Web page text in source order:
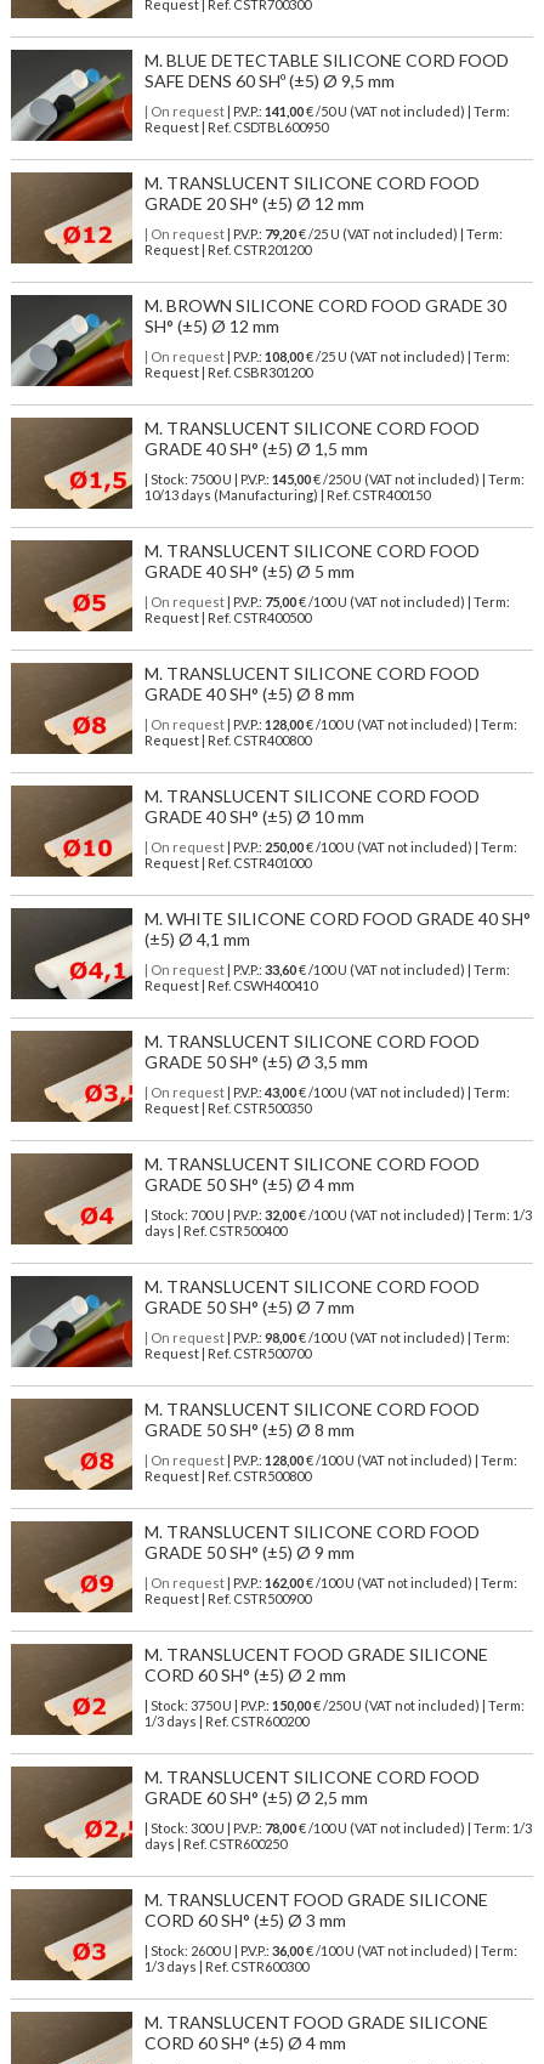
Request | Ref. CSTR700300
M. BLUE DETECTABLE SILICONE CORD FOOD
SAFE DENS 60 SHº (±5) Ø 9,5 mm
| On request| P.V.P.: 141,00€ /50 U (VAT not included) | Term:
Request | Ref. CSDTBL600950
M. TRANSLUCENT SILICONE CORD FOOD
GRADE 20 SH° (±5) Ø 12 mm
| On request| P.V.P.: 79,20€ /25 U (VAT not included) | Term:
Request | Ref. CSTR201200
M. BROWN SILICONE CORD FOOD GRADE 30
SH° (±5) Ø 12 mm
| On request| P.V.P.: 108,00€ /25 U (VAT not included) | Term:
Request | Ref. CSBR301200
M. TRANSLUCENT SILICONE CORD FOOD
GRADE 40 SH° (±5) Ø 1,5 mm
| Stock: 7500 U | P.V.P.: 145,00€/250 U (VAT not included)
| Term:
10/13 days (Manufacturing) | Ref. CSTR400150
M. TRANSLUCENT SILICONE CORD FOOD
GRADE 40 SH° (±5) Ø 5 mm
| On request| P.V.P.: 75,00€ /100 U (VAT not included) | Term:
Request | Ref. CSTR400500
M. TRANSLUCENT SILICONE CORD FOOD
GRADE 40 SH° (±5) Ø 8 mm
| On request| P.V.P.: 128,00€ /100 U (VAT not included) | Term:
Request | Ref. CSTR400800
M. TRANSLUCENT SILICONE CORD FOOD
GRADE 40 SH° (±5) Ø 10 mm
| On request| P.V.P.: 250,00€ /100 U (VAT not included) | Term:
Request | Ref. CSTR401000
M. WHITE SILICONE CORD FOOD GRADE 40 SH°
(±5) Ø 4,1 mm
| On request| P.V.P.: 33,60€ /100 U (VAT not included) | Term:
Request | Ref. CSWH400410
M. TRANSLUCENT SILICONE CORD FOOD
GRADE 50 SH° (±5) Ø 3,5 mm
| On request| P.V.P.: 43,00€ /100 U (VAT not included) | Term:
Request | Ref. CSTR500350
M. TRANSLUCENT SILICONE CORD FOOD
GRADE 50 SH° (±5) Ø 4 mm
| Stock: 700 U | P.V.P.: 32,00€/100 U (VAT not included)
| Term: 1/3
days | Ref. CSTR500400
M. TRANSLUCENT SILICONE CORD FOOD
GRADE 50 SH° (±5) Ø 7 mm
| On request| P.V.P.: 98,00€ /100 U (VAT not included) | Term:
Request | Ref. CSTR500700
M. TRANSLUCENT SILICONE CORD FOOD
GRADE 50 SH° (±5) Ø 8 mm
| On request| P.V.P.: 128,00€ /100 U (VAT not included) | Term:
Request | Ref. CSTR500800
M. TRANSLUCENT SILICONE CORD FOOD
GRADE 50 SH° (±5) Ø 9 mm
| On request| P.V.P.: 162,00€ /100 U (VAT not included) | Term:
Request | Ref. CSTR500900
M. TRANSLUCENT FOOD GRADE SILICONE
CORD 60 SH° (±5) Ø 2 mm
| Stock: 3750 U | P.V.P.: 150,00€/250 U (VAT not included)
| Term:
1/3 days | Ref. CSTR600200
M. TRANSLUCENT SILICONE CORD FOOD
GRADE 60 SH° (±5) Ø 2,5 mm
| Stock: 300 U | P.V.P.: 78,00€/100 U (VAT not included)
| Term: 1/3
days | Ref. CSTR600250
M. TRANSLUCENT FOOD GRADE SILICONE
CORD 60 SH° (±5) Ø 3 mm
| Stock: 2600 U | P.V.P.: 36,00€/100 U (VAT not included)
| Term:
1/3 days | Ref. CSTR600300
M. TRANSLUCENT FOOD GRADE SILICONE
CORD 60 SH° (±5) Ø 4 mm